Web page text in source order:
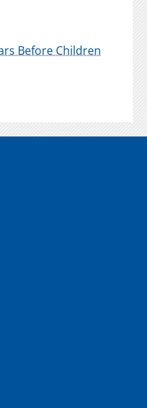
Before Children